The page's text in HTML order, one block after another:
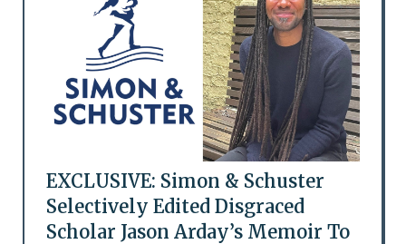
EXCLUSIVE: Simon & Schuster
Selectively Edited Disgraced
Scholar Jason Arday’s Memoir To